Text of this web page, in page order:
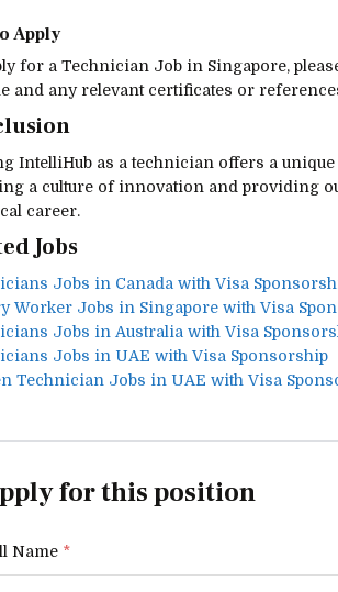
Apply
for a Technician Job in Singapore,
and any relevant certificates or
IntelliHub as a technician offers a
a culture of innovation and providing
career.
Jobs
Jobs in Canada with Visa
Worker Jobs in Singapore with Visa
Jobs in Australia with Visa
Jobs in UAE with Visa Sponsorship
Technician Jobs in UAE with Visa
for this position
Name *